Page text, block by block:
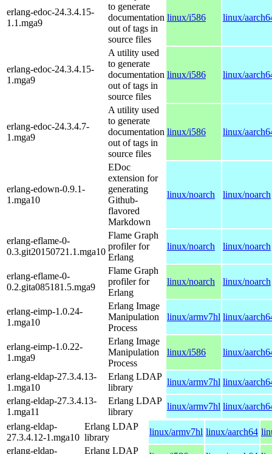
erlang-edoc-24.3.4.15-
1.1.mga9
to generate
documentation
out of tags in
source files
linux/i586 linux/
erlang-edoc-24.3.4.15-
1.mga9
A utility used
to generate
documentation
out of tags in
source files
linux/i586 linux/
erlang-edoc-24.3.4.7-
1.mga9
A utility used
to generate
documentation
out of tags in
source files
linux/i586 linux/
erlang-edown-0.9.1-
1.mga10
EDoc
extension for
generating
Github-
flavored
Markdown
linux/noarch linux/noarch
erlang-eflame-0-
0.3.git20150721.1.mga10
Flame Graph
profiler for
Erlang
linux/noarch linux/noarch
erlang-eflame-0-
0.2.gita085181.5.mga9
Flame Graph
profiler for
Erlang
linux/noarch linux/noarch
erlang-eimp-1.0.24-
1.mga10
Erlang Image
Manipulation
Process
linux/armv7hl linux/
erlang-eimp-1.0.22-
1.mga9
Erlang Image
Manipulation
Process
linux/i586 linux/
erlang-eldap-27.3.4.13-
1.mga10
Erlang LDAP
library
linux/armv7hl linux/
erlang-eldap-27.3.4.13-
1.mga11
Erlang LDAP
library
linux/armv7hl linux/
erlang-eldap-
27.3.4.12-1.mga10
Erlang LDAP
library
linux/armv7hl linux/aarch64
erlang-eldap-
Erlang LDAP